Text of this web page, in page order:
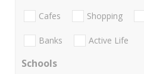
Cafes Shopping
Banks Active Life
Schools